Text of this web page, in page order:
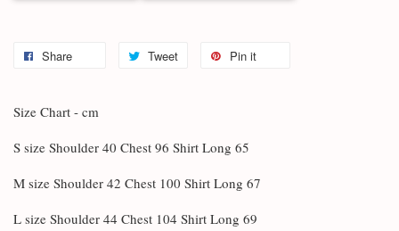
Share Tweet Pin it
Size Chart - cm
S size Shoulder 40 Chest 96 Shirt Long 65
M size Shoulder 42 Chest 100 Shirt Long 67
L size Shoulder 44 Chest 104 Shirt Long 69